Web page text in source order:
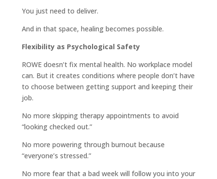
You just need to deliver.
And in that space, healing becomes possible.
Flexibility as Psychological Safety
ROWE doesn’t fix mental health. No workplace model
can. But it creates conditions where people don’t have
to choose between getting support and keeping their
job.
No more skipping therapy appointments to avoid
“looking checked out.”
No more powering through burnout because
“everyone’s stressed.”
No more fear that a bad week will follow you into your